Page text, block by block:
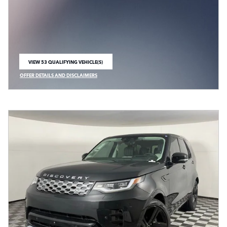
VIEW 53 QUALIFYING VEHICLE(S)
OPEN IN SAME TAB
OFFER DETAILS AND DISCLAIMERS
OPEN INCENTIVE MODAL